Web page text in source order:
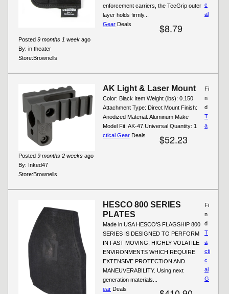
enforcement carriers, the TecGrip outer
layer holds firmly...
$8.79
Posted 9 months 1 week ago
By: in theater
Store:Brownells
c
al
Gear Deals
AK Light & Laser Mount
Color: Black Item Weight (lbs): 0.150
Attachment Type: Direct Mount Finish:
Anodized Material: Aluminum Make
Model Fit: AK-47.Universal Quantity: 1
$52.23
Posted 9 months 2 weeks ago
By: Inked47
Store:Brownells
Fi
n
d
T
a
ctical Gear Deals
HESCO 800 SERIES
PLATES
Made in USA HESCO’S FLAGSHIP 800
SERIES IS DESIGNED TO PERFORM
IN FAST MOVING, HIGHLY VOLATILE
ENVIRONMENTS WHICH REQUIRE
EXTENSIVE PROTECTION AND
MANEUVERABILITY. Using next
generation materials...
Fi
n
d
T
a
cti
c
al
G
ear Deals